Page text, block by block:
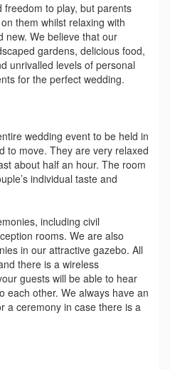
to play, but parents
them whilst relaxing with
new. We believe that our
gardens, delicious food,
unrivalled levels of personal
for the perfect wedding.
wedding event to be held in
to move. They are very relaxed
about half an hour. The room
individual taste and
including civil
rooms. We are also
in our attractive gazebo. All
there is a wireless
guests will be able to hear
each other. We always have an
a ceremony in case there is a